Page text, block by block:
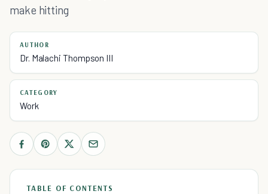
make hitting
AUTHOR
Dr. Malachi Thompson III
CATEGORY
Work
TABLE OF CONTENTS